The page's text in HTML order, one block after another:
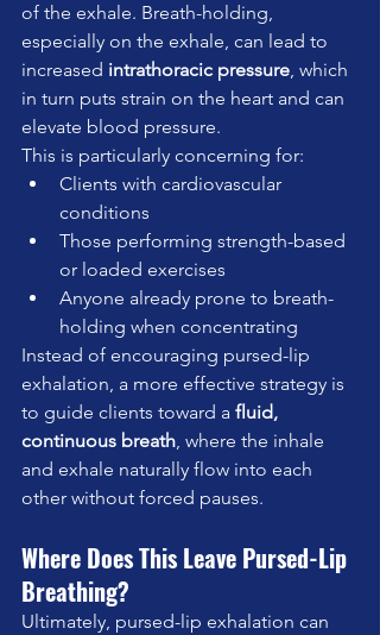
of the exhale. Breath-holding,
especially on the exhale, can lead to
increased intrathoracic pressure, which
in turn puts strain on the heart and can
elevate blood pressure.
This is particularly concerning for:
Clients with cardiovascular
conditions
Those performing strength-based
or loaded exercises
Anyone already prone to breath-
holding when concentrating
Instead of encouraging pursed-lip
exhalation, a more effective strategy is
to guide clients toward a fluid,
continuous breath, where the inhale
and exhale naturally flow into each
other without forced pauses.
Where Does This Leave Pursed-Lip
Breathing?
Ultimately, pursed-lip exhalation can